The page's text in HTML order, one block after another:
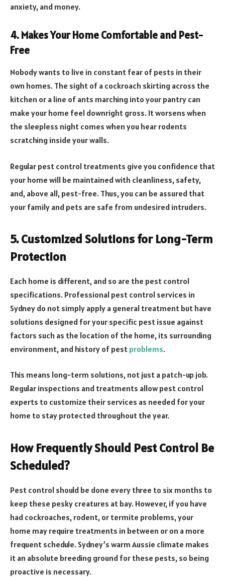
anxiety, and money.
4. Makes Your Home Comfortable and Pest-
Free
Nobody wants to live in constant fear of pests in their
own homes. The sight of a cockroach skirting across the
kitchen or a line of ants marching into your pantry can
make your home feel downright gross. It worsens when
the sleepless night comes when you hear rodents
scratching inside your walls.
Regular pest control treatments give you confidence that
your home will be maintained with cleanliness, safety,
and, above all, pest-free. Thus, you can be assured that
your family and pets are safe from undesired intruders.
5. Customized Solutions for Long-Term
Protection
Each home is different, and so are the pest control
specifications. Professional pest control services in
Sydney do not simply apply a general treatment but have
solutions designed for your specific pest issue against
factors such as the location of the home, its surrounding
environment, and history of pest problems.
This means long-term solutions, not just a patch-up job.
Regular inspections and treatments allow pest control
experts to customize their services as needed for your
home to stay protected throughout the year.
How Frequently Should Pest Control Be
Scheduled?
Pest control should be done every three to six months to
keep these pesky creatures at bay. However, if you have
had cockroaches, rodent, or termite problems, your
home may require treatments in between or on a more
frequent schedule. Sydney’s warm Aussie climate makes
it an absolute breeding ground for these pests, so being
proactive is necessary.